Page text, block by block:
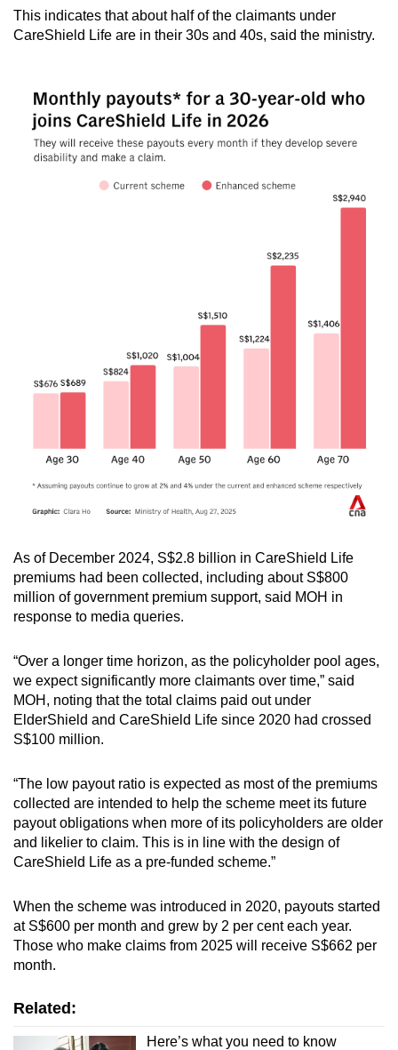
This indicates that about half of the claimants under
CareShield Life are in their 30s and 40s, said the ministry.
As of December 2024, S$2.8 billion in CareShield Life
premiums had been collected, including about S$800
million of government premium support, said MOH in
response to media queries.
“Over a longer time horizon, as the policyholder pool ages,
we expect significantly more claimants over time,” said
MOH, noting that the total claims paid out under
ElderShield and CareShield Life since 2020 had crossed
S$100 million.
“The low payout ratio is expected as most of the premiums
collected are intended to help the scheme meet its future
payout obligations when more of its policyholders are older
and likelier to claim. This is in line with the design of
CareShield Life as a pre-funded scheme.”
When the scheme was introduced in 2020, payouts started
at S$600 per month and grew by 2 per cent each year.
Those who make claims from 2025 will receive S$662 per
month.
Related:
Here’s what you need to know